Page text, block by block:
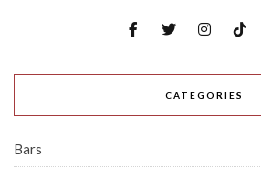
CATEGORIES
Bars